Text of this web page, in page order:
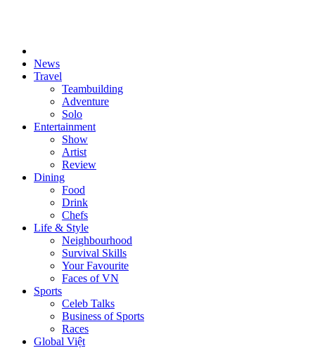
News
Travel
Teambuilding
Adventure
Solo
Entertainment
Show
Artist
Review
Dining
Food
Drink
Chefs
Life & Style
Neighbourhood
Survival Skills
Your Favourite
Faces of VN
Sports
Celeb Talks
Business of Sports
Races
Global Việt